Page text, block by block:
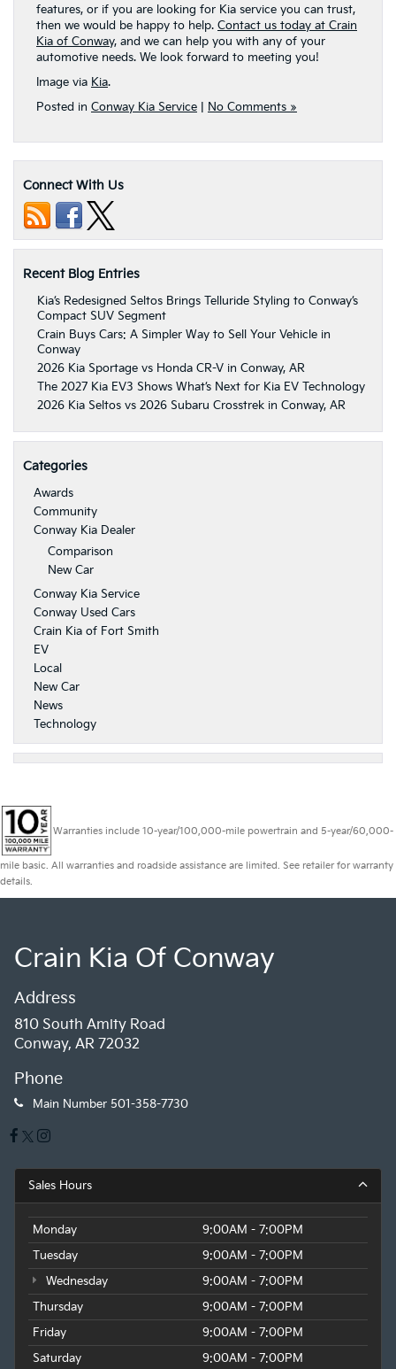
features, or if you are looking for Kia service you can trust,
then we would be happy to help. Contact us today at Crain
Kia of Conway, and we can help you with any of your
automotive needs. We look forward to meeting you!
Image via Kia.
Posted in Conway Kia Service No Comments »
Connect With Us
Recent Blog Entries
Kia’s Redesigned Seltos Brings Telluride Styling to Conway’s
Compact SUV Segment
Crain Buys Cars: A Simpler Way to Sell Your Vehicle in
Conway
2026 Kia Sportage vs Honda CR-V in Conway, AR
The 2027 Kia EV3 Shows What’s Next for Kia EV Technology
2026 Kia Seltos vs 2026 Subaru Crosstrek in Conway, AR
Categories
Awards
Community
Conway Kia Dealer
Comparison
New Car
Conway Kia Service
Conway Used Cars
Crain Kia of Fort Smith
EV
Local
New Car
News
Technology
Warranties include 10-year/100,000-mile powertrain and 5-year/60,000-
mile basic. All warranties and roadside assistance are limited. See retailer for warranty
details.
Crain Kia Of Conway
Address
810 South Amity Road
Conway, AR 72032
Phone
Main Number 501-358-7730
Sales Hours
Monday
9:00AM - 7:00PM
Tuesday
9:00AM - 7:00PM
Wednesday
9:00AM - 7:00PM
Thursday
9:00AM - 7:00PM
Friday
9:00AM - 7:00PM
Saturday
9:00AM - 7:00PM